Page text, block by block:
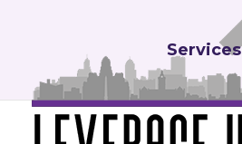
Services